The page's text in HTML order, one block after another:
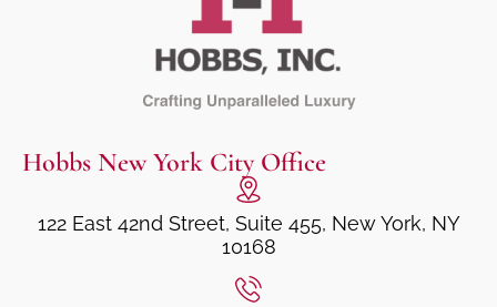
Hobbs New York City Office
122 East 42nd Street, Suite 455, New York, NY
10168